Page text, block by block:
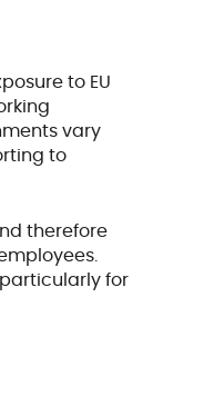
to EU
vary
to
therefore
for